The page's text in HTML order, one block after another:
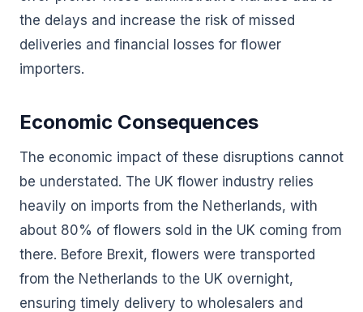
the delays and increase the risk of missed
deliveries and financial losses for flower
importers.
Economic Consequences
The economic impact of these disruptions cannot
be understated. The UK flower industry relies
heavily on imports from the Netherlands, with
about 80% of flowers sold in the UK coming from
there. Before Brexit, flowers were transported
from the Netherlands to the UK overnight,
ensuring timely delivery to wholesalers and